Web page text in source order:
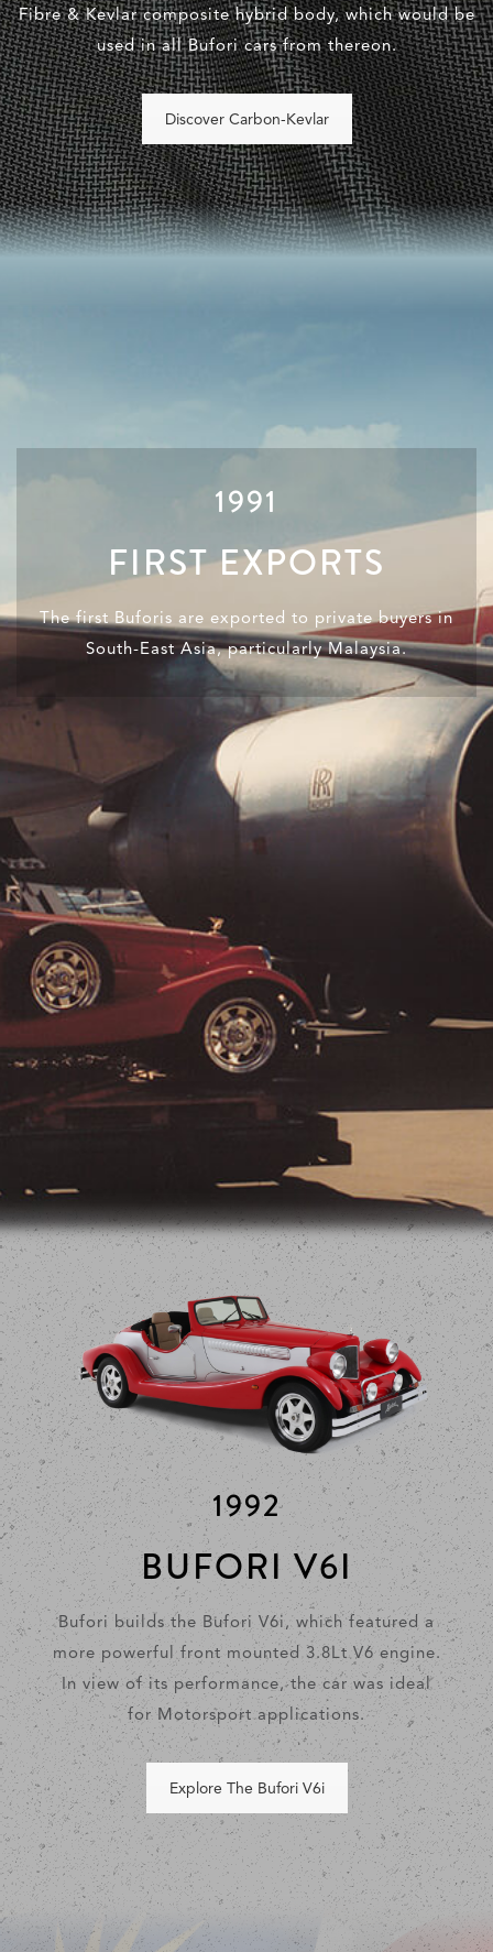
Fibre & Kevlar composite hybrid body, which would be
used in all Bufori cars from thereon.
Discover Carbon-Kevlar
1991
FIRST EXPORTS
The first Buforis are exported to private buyers in
South-East Asia, particularly Malaysia.
1992
BUFORI V6I
Bufori builds the Bufori V6i, which featured a
more powerful front mounted 3.8Lt V6 engine.
In view of its performance, the car was ideal
for Motorsport applications.
Explore The Bufori V6i